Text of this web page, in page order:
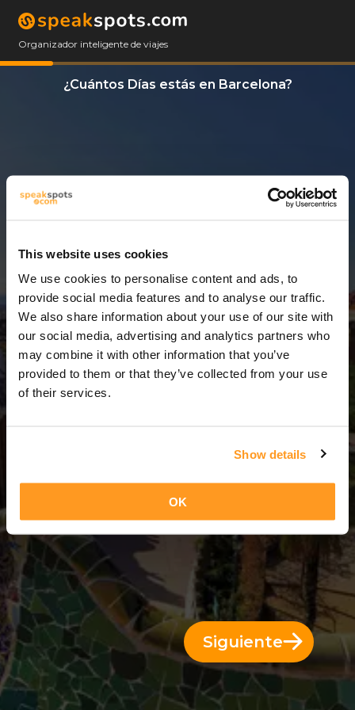
This website uses cookies
We use cookies to personalise content and ads, to
provide social media features and to analyse our traffic.
We also share information about your use of our site with
our social media, advertising and analytics partners who
may combine it with other information that you’ve
provided to them or that they’ve collected from your use
of their services.
Show details
OK
Organizador inteligente de viajes
¿Cuántos Días estás en Barcelona?
10 Días
10 Días = 9 Noches
Siguiente